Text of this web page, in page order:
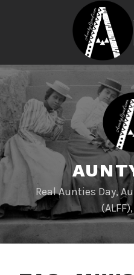
Real Aunties Day,